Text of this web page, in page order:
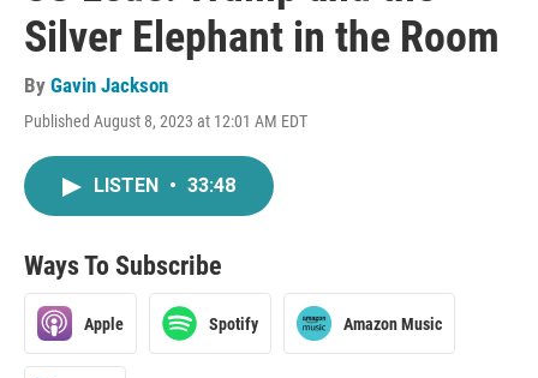
Silver Elephant in the Room
By Gavin Jackson
Published August 8, 2023 at 12:01 AM EDT
LISTEN • 33:48
Ways To Subscribe
Apple Spotify Amazon Music